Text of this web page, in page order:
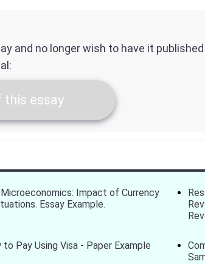
and no longer wish to have it
this essay
Microeconomics: Impact of Currency
Essay Example.
to Pay Using Visa - Paper Example